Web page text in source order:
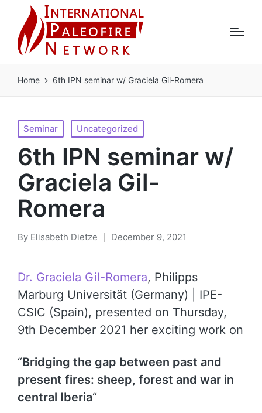
Home 6th IPN seminar w/ Graciela Gil-Romera
Posted
in
Seminar Uncategorized
6th IPN seminar w/
Graciela Gil-
Romera
Posted
By Elisabeth Dietze December 9, 2021
Dr. Graciela Gil-Romera, Philipps
Marburg Universität (Germany) | IPE-
CSIC (Spain), presented on Thursday,
9th December 2021 her exciting work on
“Bridging the gap between past and
present fires: sheep, forest and war in
central Iberia“